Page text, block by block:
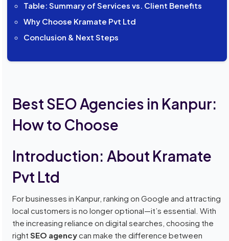
Table: Summary of Services vs. Client Benefits
Why Choose Kramate Pvt Ltd
Conclusion & Next Steps
Best SEO Agencies in Kanpur:
How to Choose
Introduction: About Kramate
Pvt Ltd
For businesses in Kanpur, ranking on Google and attracting
local customers is no longer optional—it’s essential. With
the increasing reliance on digital searches, choosing the
rightSEO agencycan make the difference between